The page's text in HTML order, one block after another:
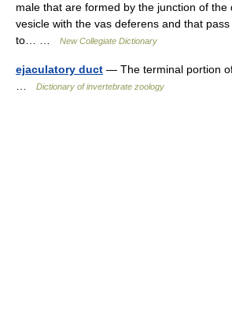
male that are formed by the junction of the
vesicle with the vas deferens and that
to… …
New Collegiate Dictionary
ejaculatory duct — The terminal portion
Dictionary of invertebrate zoology